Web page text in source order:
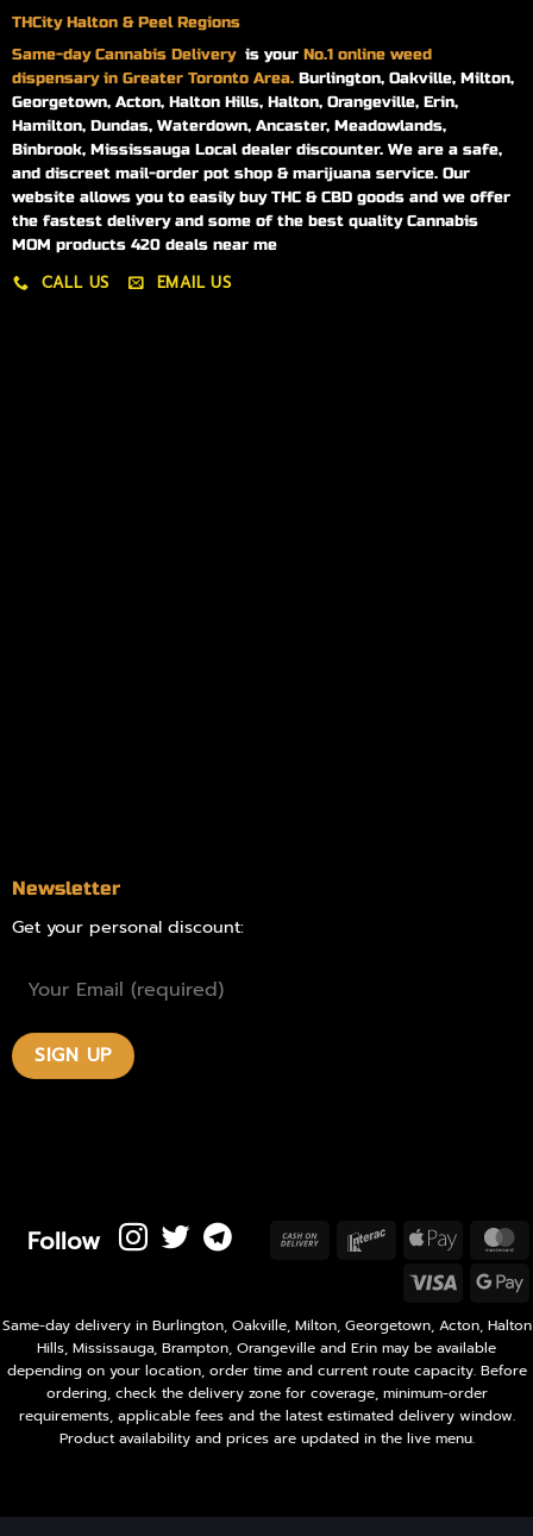
THCity Halton & Peel Regions
Same-dayCannabis Delivery is your No.1 online weed
dispensary in Greater Toronto Area. Burlington, Oakville, Milton,
Georgetown, Acton, Halton Hills, Halton, Orangeville, Erin,
Hamilton, Dundas, Waterdown, Ancaster, Meadowlands,
Binbrook, Mississauga Local dealer discounter. We are a safe,
and discreet mail-order pot shop & marijuana service. Our
website allows you to easily buy THC & CBD goods and we offer
the fastest delivery and some of the best quality Cannabis
MOM products 420 deals near me
CALL US EMAIL US
Newsletter
Get your personal discount:
Follow
Same-day delivery in Burlington, Oakville, Milton, Georgetown, Acton, Halton
Hills, Mississauga, Brampton, Orangeville and Erin may be available
depending on your location, order time and current route capacity. Before
ordering, check the delivery zone for coverage, minimum-order
requirements, applicable fees and the latest estimated delivery window.
Product availability and prices are updated in the live menu.
Cash
InteracApple
Pay
Visa